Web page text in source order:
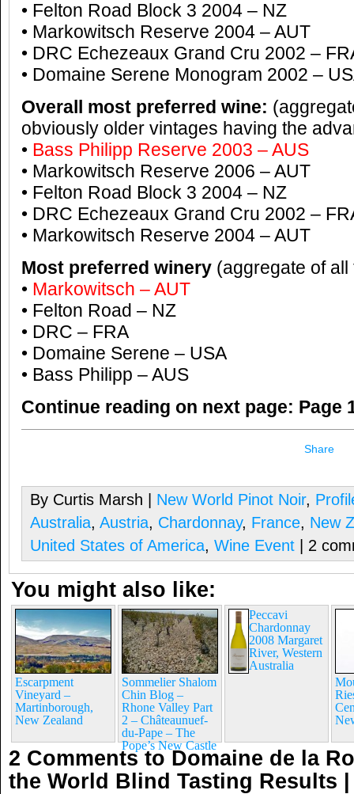
• Felton Road Block 3 2004 – NZ
• Markowitsch Reserve 2004 – AUT
• DRC Echezeaux Grand Cru 2002 –
• Domaine Serene Monogram 2002 –
Overall most preferred wine:
obviously older vintages having the
• Bass Philipp Reserve 2003 – AUS
• Markowitsch Reserve 2006 – AUT
• Felton Road Block 3 2004 – NZ
• DRC Echezeaux Grand Cru 2002 –
• Markowitsch Reserve 2004 – AUT
Most preferred winery (aggregate of
• Markowitsch – AUT
• Felton Road – NZ
• DRC – FRA
• Domaine Serene – USA
• Bass Philipp – AUS
Continue reading on next page: Page
Share
By Curtis Marsh | New World Pinot Noir,
Australia, Austria, Chardonnay, France, New
United States of America, Wine Event | 2
You might also like:
Escarpment
Vineyard –
Martinborough,
New Zealand
Sommelier Shalom
Chin Blog –
Rhone Valley Part
2 – Châteaunuef-
du-Pape – The
Pope’s New Castle
Peccavi
Chardonnay
2008 Margaret
River, Western
Australia
2 Comments to Domaine de la
the World Blind Tasting Results